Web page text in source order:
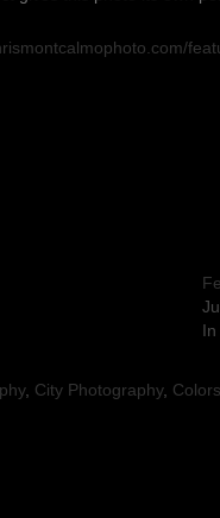
, City Photography,